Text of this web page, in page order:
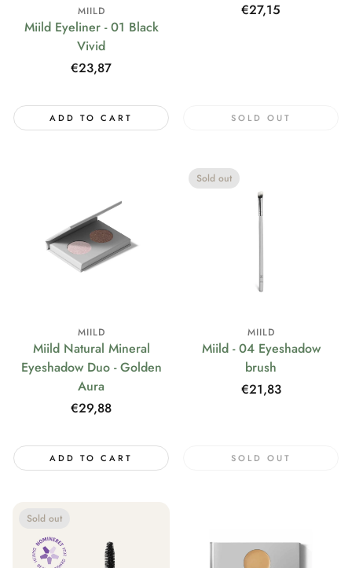
MIILD
Miild Eyeliner - 01 Black
Vivid
Regular
€23,87
ADD TO CART
Regular
€27,15
SOLD OUT
MIILD
Miild Natural Mineral
Eyeshadow Duo - Golden
Aura
Regular
€29,88
ADD TO CART
Sold out
MIILD
Miild - 04 Eyeshadow
brush
Regular
€21,83
SOLD OUT
Sold out